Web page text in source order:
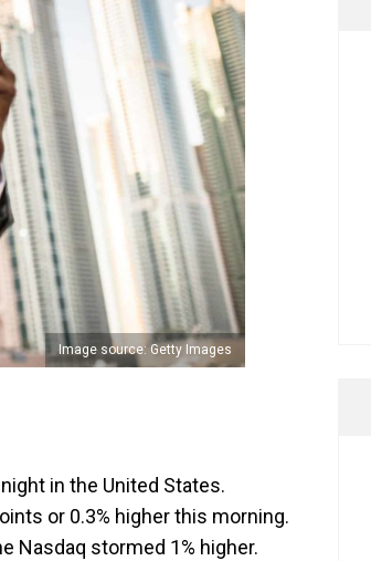
Image source: Getty Images
in the United States.
or 0.3% higher this morning.
Nasdaq stormed 1% higher.